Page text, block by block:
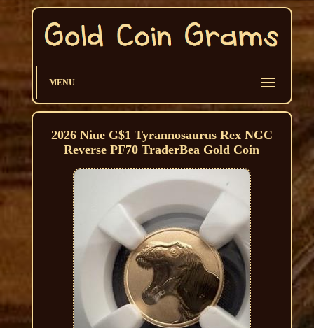
MENU
2026 Niue G$1 Tyrannosaurus Rex NGC
Reverse PF70 TraderBea Gold Coin